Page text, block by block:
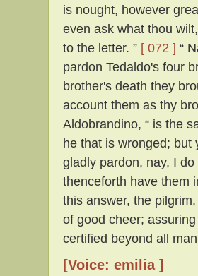
is nought, however
even ask what thou
to the letter. ” [ 072 ] “
pardon Tedaldo's four
brother's death they
account them as thy
Aldobrandino, “ is the
he that is wronged; but
gladly pardon, nay, I
thenceforth have them
this answer, the
of good cheer;
certified beyond all
[Voice: emilia ]